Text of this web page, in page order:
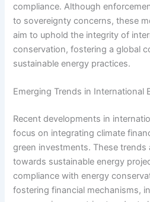
compliance. Although
to sovereignty concerns, these
aim to uphold the integrity of
conservation, fostering a global
sustainable energy practices.
Emerging Trends in International
Recent developments in
focus on integrating climate
green investments. These trends
towards sustainable energy
compliance with energy
fostering financial mechanisms,